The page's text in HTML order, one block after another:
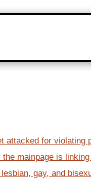
attacked for violating
mainpage is
gay, and